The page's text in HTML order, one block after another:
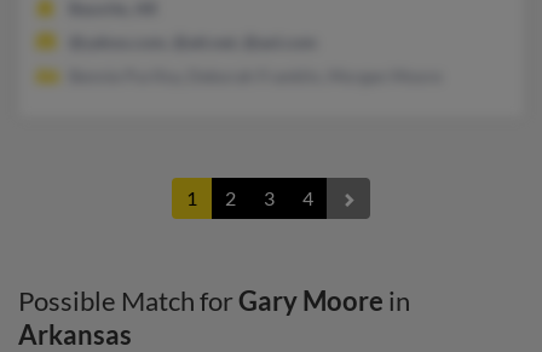
1 2 3 4
Possible Match forGary Moore in
Arkansas